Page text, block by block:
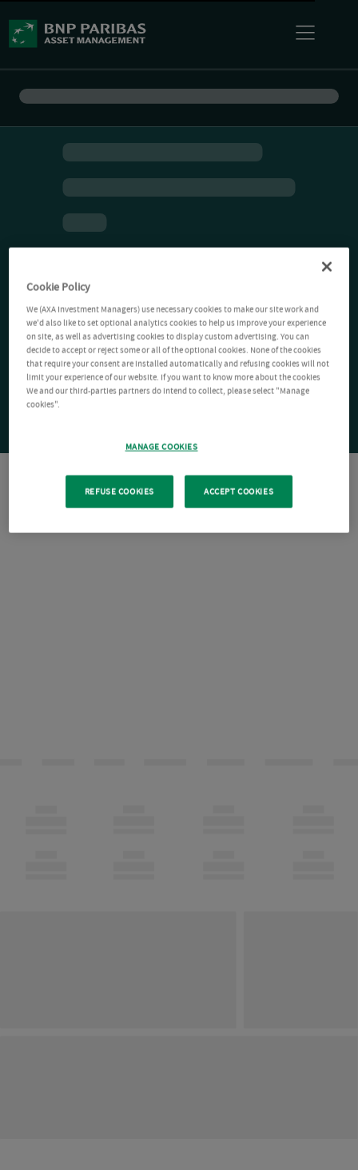
Cookie Policy
We (AXA Investment Managers) use necessary cookies to make our site work and
we'd also like to set optional analytics cookies to help us improve your experience
on site, as well as advertising cookies to display custom advertising. You can
decide to accept or reject some or all of the optional cookies. None of the cookies
that require your consent are installed automatically and refusing cookies will not
limit your experience of our website. If you want to know more about the cookies
We and our third-parties partners do intend to collect, please select "Manage
cookies".
MANAGE COOKIES
REFUSE COOKIES ACCEPT COOKIES